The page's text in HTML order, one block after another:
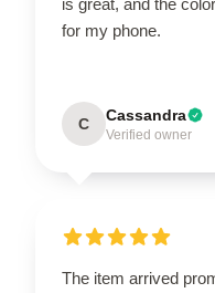
for my phone.
C Cassandra
Verified owner
The item arrived